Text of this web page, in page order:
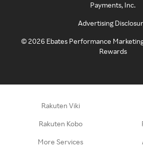
Payments, Inc.
Advertising
©2026 Ebates Performance
Rewards
Rakuten Viki
Rakuten Kobo
More Services